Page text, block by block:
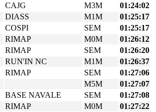
CAJG M3M
01:24:02
DIASS M1M
01:25:17
COSPI SEM
01:25:17
RIMAP M0M
01:26:12
RIMAP SEM
01:26:20
RUN'IN NC M1M
01:26:37
RIMAP SEM
01:27:06
M5M
01:27:07
BASE NAVALE SEM
01:27:08
RIMAP M0M
01:27:22